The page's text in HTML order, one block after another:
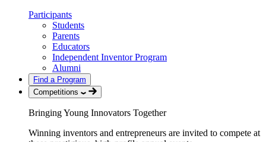
Participants
Students
Parents
Educators
Independent Inventor Program
Alumni
Find a Program
Competitions
Bringing Young Innovators Together
Winning inventors and entrepreneurs are invited to compete at